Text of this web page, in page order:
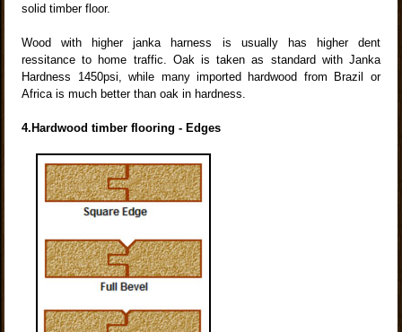
solid timber floor.
Wood with higher janka harness is usually has higher dent
ressitance to home traffic. Oak is taken as standard with Janka
Hardness 1450psi, while many imported hardwood from Brazil or
Africa is much better than oak in hardness.
4.Hardwood timber flooring - Edges